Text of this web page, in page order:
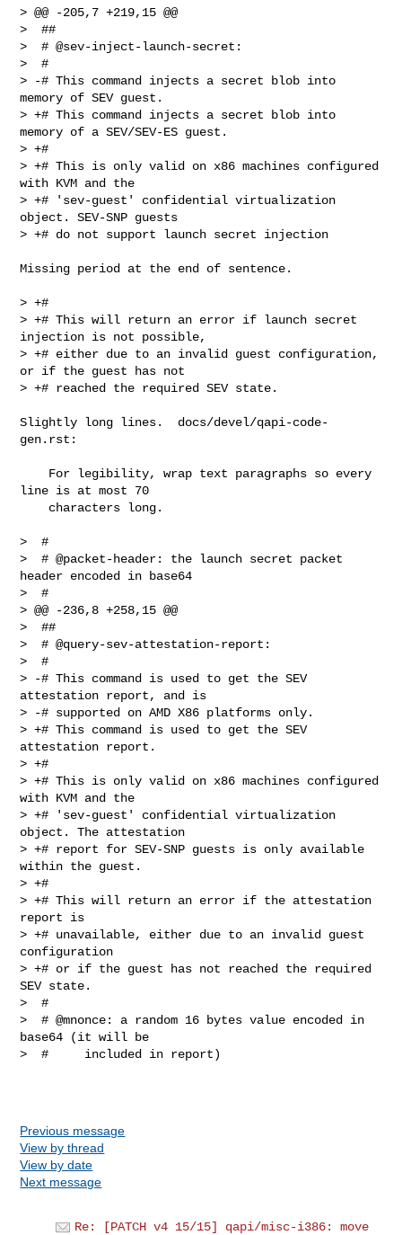
> @@ -205,7 +219,15 @@
>  ##
>  # @sev-inject-launch-secret:
>  #
> -# This command injects a secret blob into
memory of SEV guest.
> +# This command injects a secret blob into
memory of a SEV/SEV-ES guest.
> +#
> +# This is only valid on x86 machines configured
with KVM and the
> +# 'sev-guest' confidential virtualization
object. SEV-SNP guests
> +# do not support launch secret injection
Missing period at the end of sentence.
> +#
> +# This will return an error if launch secret
injection is not possible,
> +# either due to an invalid guest configuration,
or if the guest has not
> +# reached the required SEV state.
Slightly long lines.  docs/devel/qapi-code-
gen.rst:
line is at most 70
>  #
>  # @packet-header: the launch secret packet
header encoded in base64
>  #
> @@ -236,8 +258,15 @@
>  ##
>  # @query-sev-attestation-report:
>  #
> -# This command is used to get the SEV
attestation report, and is
> -# supported on AMD X86 platforms only.
> +# This command is used to get the SEV
attestation report.
> +#
> +# This is only valid on x86 machines configured
with KVM and the
> +# 'sev-guest' confidential virtualization
object. The attestation
> +# report for SEV-SNP guests is only available
within the guest.
> +#
> +# This will return an error if the attestation
report is
> +# unavailable, either due to an invalid guest
configuration
> +# or if the guest has not reached the required
SEV state.
>  #
>  # @mnonce: a random 16 bytes value encoded in
base64 (it will be
>  #     included in report)
Previous message
View by thread
View by date
Next message
Re: [PATCH v4 15/15] qapi/misc-i386: move